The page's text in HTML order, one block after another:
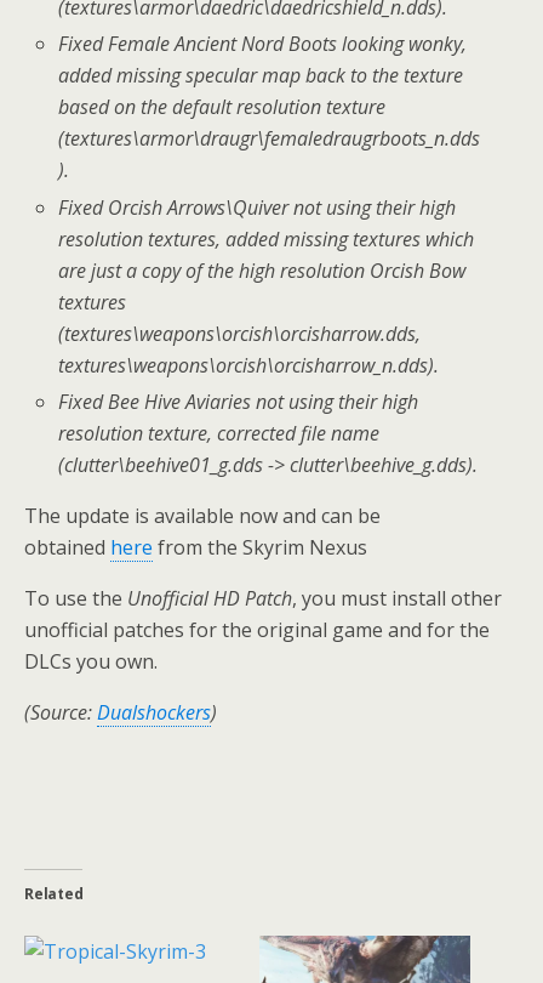
(textures\armor\daedric\daedricshield_n.dds).
Fixed Female Ancient Nord Boots looking wonky,
added missing specular map back to the texture
based on the default resolution texture
(textures\armor\draugr\femaledraugrboots_n.dds
).
Fixed Orcish Arrows\Quiver not using their high
resolution textures, added missing textures which
are just a copy of the high resolution Orcish Bow
textures
(textures\weapons\orcish\orcisharrow.dds,
textures\weapons\orcish\orcisharrow_n.dds).
Fixed Bee Hive Aviaries not using their high
resolution texture, corrected file name
(clutter\beehive01_g.dds -> clutter\beehive_g.dds).
The update is available now and can be
obtained here from the Skyrim Nexus
To use the Unofficial HD Patch, you must install other
unofficial patches for the original game and for the
DLCs you own.
(Source:Dualshockers)
Related